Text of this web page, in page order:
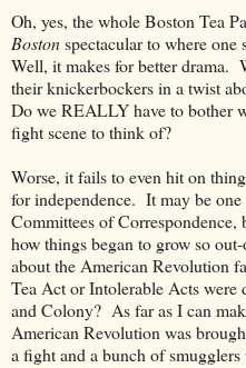
Oh, yes, the whole Boston Tea
Bostonspectacular to where
Well, it makes for better drama.
their knickerbockers in a twist
Do we REALLY have to bother
fight scene to think of?
Worse, it fails to even hit on
for independence. It may be
Committees of
how things began to grow so
about the American Revolution
Tea Act or Intolerable Acts
and Colony? As far as I can
American Revolution was
a fight and a bunch of